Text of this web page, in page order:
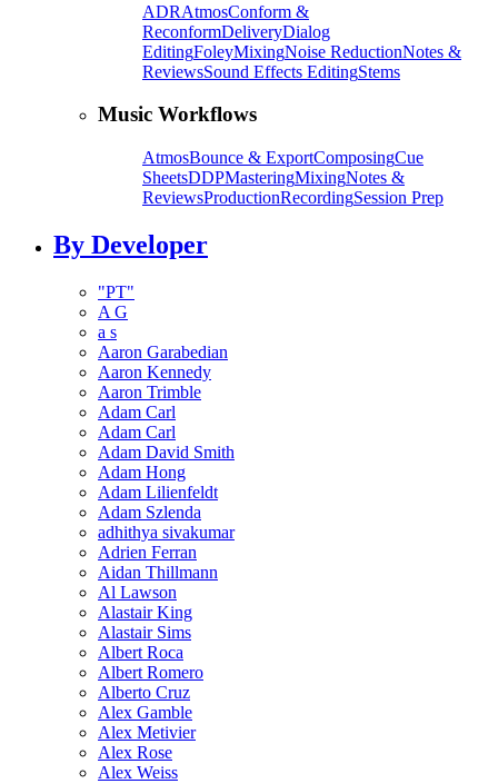
ADRAtmosConform &
ReconformDeliveryDialog
EditingFoleyMixingNoise ReductionNotes &
ReviewsSound Effects EditingStems
Music Workflows
AtmosBounce & ExportComposingCue
SheetsDDPMasteringMixingNotes &
ReviewsProductionRecordingSession Prep
By Developer
"PT"
A G
a s
Aaron Garabedian
Aaron Kennedy
Aaron Trimble
Adam Carl
Adam Carl
Adam David Smith
Adam Hong
Adam Lilienfeldt
Adam Szlenda
adhithya sivakumar
Adrien Ferran
Aidan Thillmann
Al Lawson
Alastair King
Alastair Sims
Albert Roca
Albert Romero
Alberto Cruz
Alex Gamble
Alex Metivier
Alex Rose
Alex Weiss